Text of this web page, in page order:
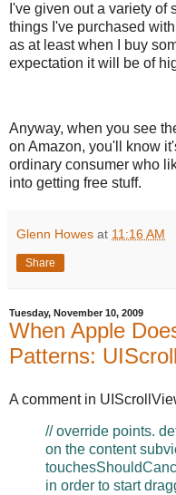
I've given out a variety of
things I've purchased
as at least when I buy
expectation it will be of
Anyway, when you see
on Amazon, you'll know
ordinary consumer who
into getting free stuff.
Glenn Howes at 11:16 AM
Share
Tuesday, November 10, 2009
When Apple
Patterns:
A comment in
// override points.
on the content
in order to start